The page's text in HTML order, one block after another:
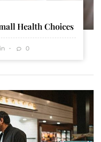
Health Choices
0